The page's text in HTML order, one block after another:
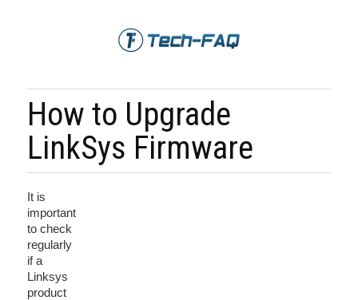
How to Upgrade
LinkSys Firmware
It is
important
to check
regularly
if a
Linksys
product